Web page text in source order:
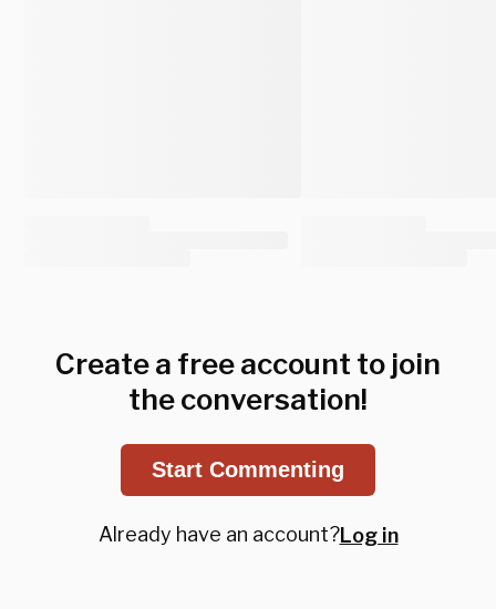
Create a free account to join
the conversation!
Start Commenting
Already have an account?Log in